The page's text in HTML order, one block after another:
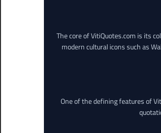
The core of VitiQuotes.com is its
modern cultural icons such as
One of the defining features of